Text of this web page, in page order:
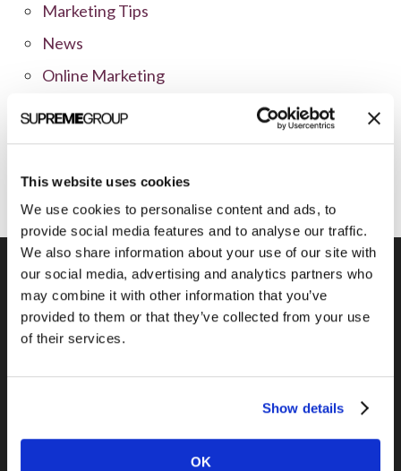
This website uses cookies
We use cookies to personalise content and ads, to
provide social media features and to analyse our traffic.
We also share information about your use of our site with
our social media, advertising and analytics partners who
may combine it with other information that you’ve
provided to them or that they’ve collected from your use
of their services.
Show details
OK
Marketing Tips
News
Online Marketing
Public Relations
Sales
Social Media
Previous Post
SVS Vision Selects Ann Arbor Marketing